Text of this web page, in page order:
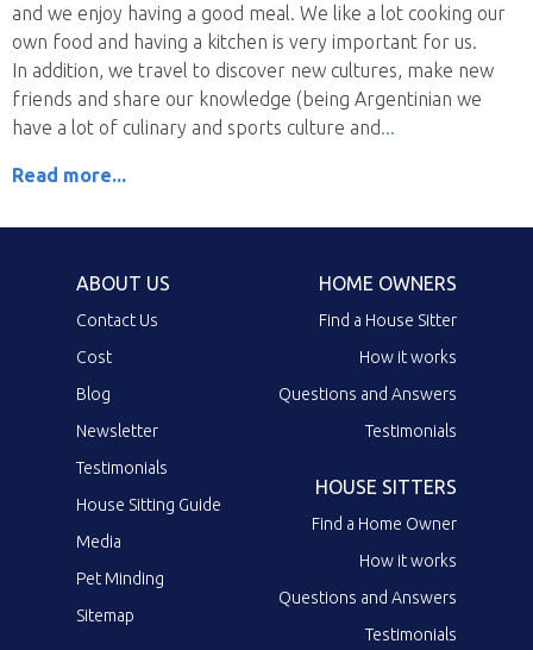
and we enjoy having a good meal. We like a lot cooking our
own food and having a kitchen is very important for us.
In addition, we travel to discover new cultures, make new
friends and share our knowledge (being Argentinian we
have a lot of culinary and sports culture and
Read more...
ABOUT US
Contact Us
Cost
Blog
Newsletter
Testimonials
House Sitting Guide
Media
Pet Minding
Sitemap
HOME OWNERS
Find a House Sitter
How it works
Questions and Answers
Testimonials
HOUSE SITTERS
Find a Home Owner
How it works
Questions and Answers
Testimonials